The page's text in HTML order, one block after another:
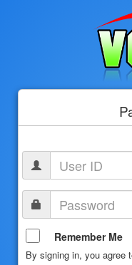
Remember Me
By signing in, you agree